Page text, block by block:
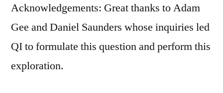
Acknowledgements: Great thanks to Adam
Gee and Daniel Saunders whose inquiries led
QI to formulate this question and perform this
exploration.